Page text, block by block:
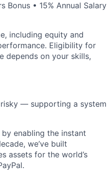
Bonus • 15% Annual Salary
including equity and
Eligibility for
depends on your skills,
risky — supporting a system
enabling the instant
we’ve built
assets for the world’s